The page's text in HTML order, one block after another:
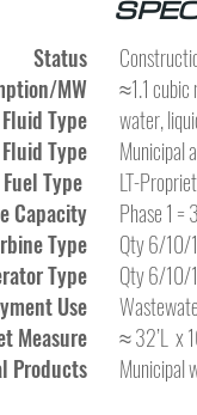
Status
MW
Type
Type
Fuel Type
Capacity
Type
Type
Use
Measure
Products
≈1.1
water,
Municipal
LT-
Phase 1
Qty 6/10/
Qty 6/10/
≈ 32’L x
Municipal